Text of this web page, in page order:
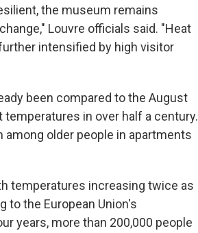
the museum remains
Louvre officials said. "Heat
intensified by high visitor
been compared to the August
in over half a century.
older people in apartments
temperatures increasing twice as
to the European Union's
years, more than 200,000 people